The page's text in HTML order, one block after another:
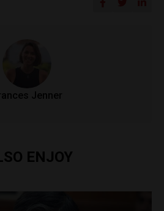
Jenner
ENJOY